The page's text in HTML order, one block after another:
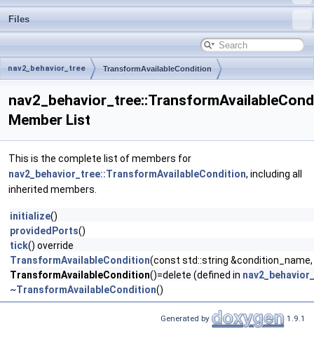
Files
nav2_behavior_tree TransformAvailableCondition
Member List
This is the complete list of members for
nav2_behavior_tree::TransformAvailableCondition, including all
inherited members.
initialize()
providedPorts()
tick() override
TransformAvailableCondition(const std::string
TransformAvailableCondition()=delete (defined in
~TransformAvailableCondition()
Generated by 1.9.1